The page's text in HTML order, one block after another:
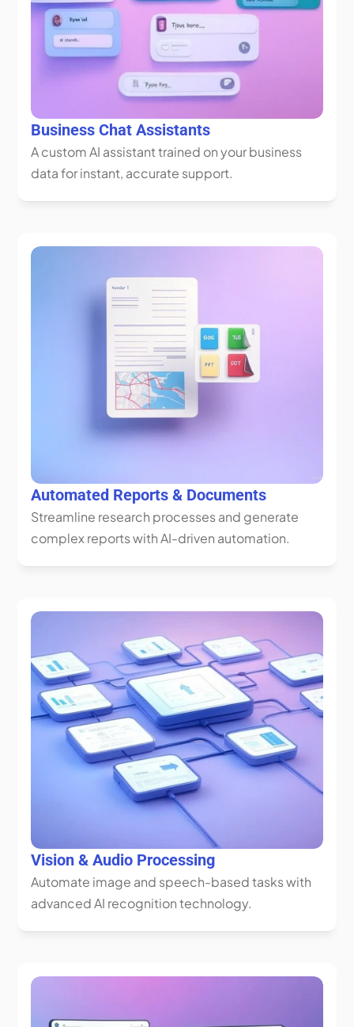
Business Chat Assistants
A custom AI assistant trained on your business
data for instant, accurate support.
Automated Reports & Documents
Streamline research processes and generate
complex reports with AI-driven automation.
Vision & Audio Processing
Automate image and speech-based tasks with
advanced AI recognition technology.